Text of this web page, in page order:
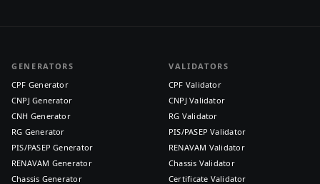
GENERATORS
CPF Generator
CNPJ Generator
CNH Generator
RG Generator
PIS/PASEP Generator
RENAVAM Generator
Chassis Generator
VALIDATORS
CPF Validator
CNPJ Validator
RG Validator
PIS/PASEP Validator
RENAVAM Validator
Chassis Validator
Certificate Validator